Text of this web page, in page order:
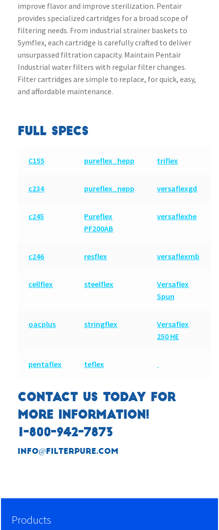
improve flavor and improve sterilization. Pentair
provides specialized cartridges for a broad scope of
filtering needs. From industrial strainer baskets to
Symflex, each cartridge is carefully crafted to deliver
unsurpassed filtration capacity. Maintain Pentair
Industrial water filters with regular filter changes.
Filter cartridges are simple to replace, for quick, easy,
and affordable maintenance.
FULL SPECS
C155 pureflex_hepp triflex
c234 pureflex_nepp versaflexgd
c245
Pureflex
PF200AB
versaflexhe
c246 resflex versaflexmb
cellflex steelflex
Versaflex
Spun
oacplus stringflex
Versaflex
250 HE
pentaflex teflex
CONTACT US TODAY FOR
MORE INFORMATION!
1-800-942-7873
info@filterpure.com
Products